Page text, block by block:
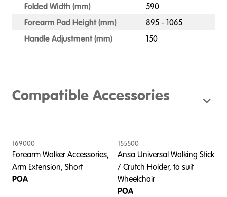
Folded Width (mm)
590
Forearm Pad Height (mm)
895 - 1065
Handle Adjustment (mm)
150
Compatible Accessories
169000
Forearm Walker Accessories,
Arm Extension, Short
POA
155500
Ansa Universal Walking Stick
/ Crutch Holder, to suit
Wheelchair
POA